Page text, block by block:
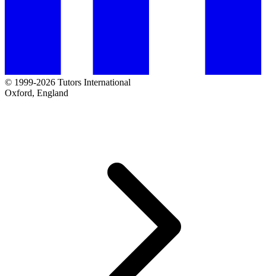
© 1999-2026 Tutors International
Oxford, England